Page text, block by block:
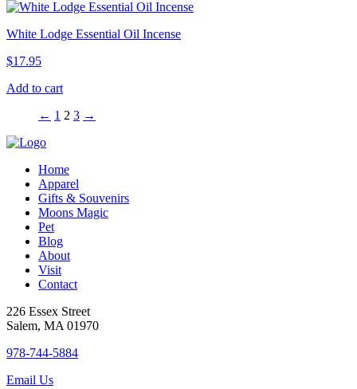
White Lodge Essential Oil Incense
$17.95
Add to cart
← 1 2 3 →
Home
Apparel
Gifts & Souvenirs
Moons Magic
Pet
Blog
About
Visit
Contact
226 Essex Street
Salem, MA 01970
978-744-5884
Email Us